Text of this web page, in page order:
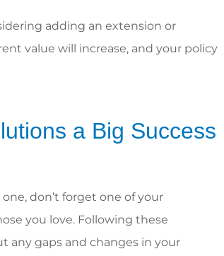
adding an extension or
value will increase, and your policy
a Big Success
don’t forget one of your
you love. Following these
any gaps and changes in your